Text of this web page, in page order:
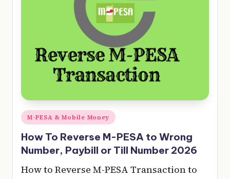
Posted
M-PESA & Mobile Money
How To Reverse M-PESA to Wrong
Number, Paybill or Till Number 2026
How to Reverse M-PESA Transaction to